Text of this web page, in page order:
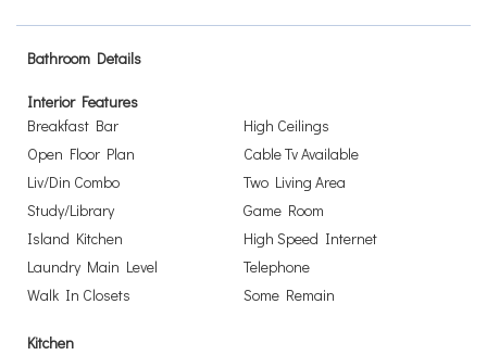
Bathroom Details
Interior Features
Breakfast Bar
High Ceilings
Open Floor Plan
Cable Tv Available
Liv/Din Combo
Two Living Area
Study/Library
Game Room
Island Kitchen
High Speed Internet
Laundry Main Level
Telephone
Walk In Closets
Some Remain
Kitchen